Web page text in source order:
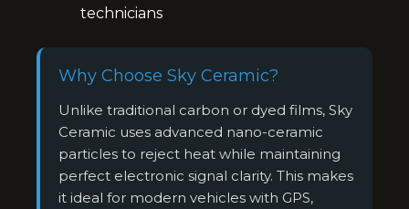
technicians
Why Choose Sky Ceramic?
Unlike traditional carbon or dyed films, Sky
Ceramic uses advanced nano-ceramic
particles to reject heat while maintaining
perfect electronic signal clarity. This makes
it ideal for modern vehicles with GPS,